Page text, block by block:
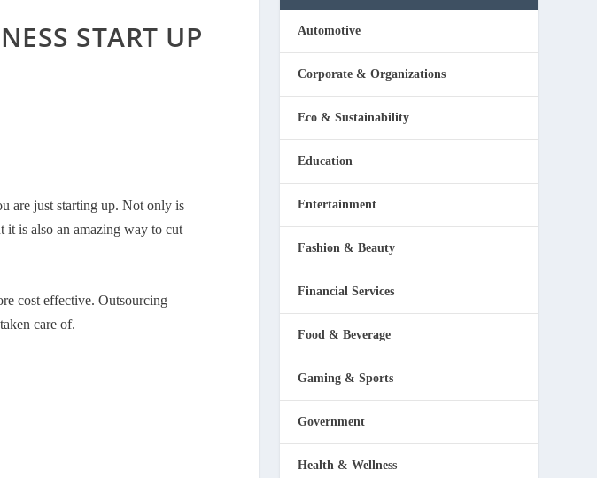
START UP
are just starting up. Not only is
it is also an amazing way to cut
cost effective. Outsourcing
care of.
Automotive
Corporate & Organizations
Eco & Sustainability
Education
Entertainment
Fashion & Beauty
Financial Services
Food & Beverage
Gaming & Sports
Government
Health & Wellness